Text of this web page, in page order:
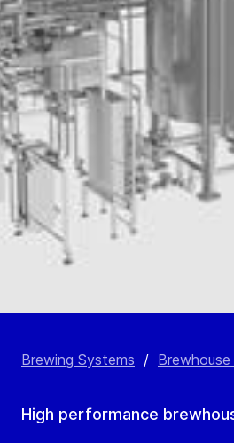
Brewing Systems /
High performance